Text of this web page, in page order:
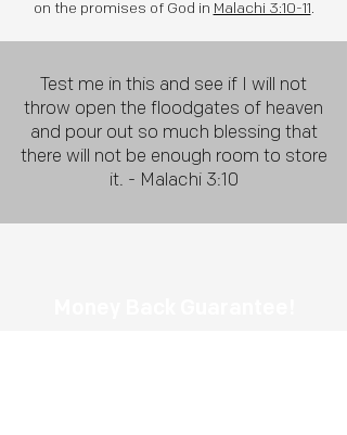
on the promises of God in Malachi 3:10-11.
Test me in this and see if I will not
throw open the floodgates of heaven
and pour out so much blessing that
there will not be enough room to store
it. - Malachi 3:10